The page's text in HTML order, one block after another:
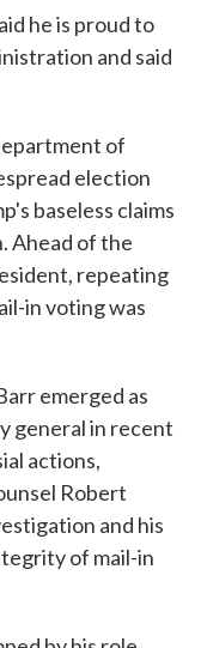
he is proud to
and said
of
election
baseless claims
Ahead of the
repeating
in voting was
emerged as
general in recent
actions,
Robert
and his
of mail-in